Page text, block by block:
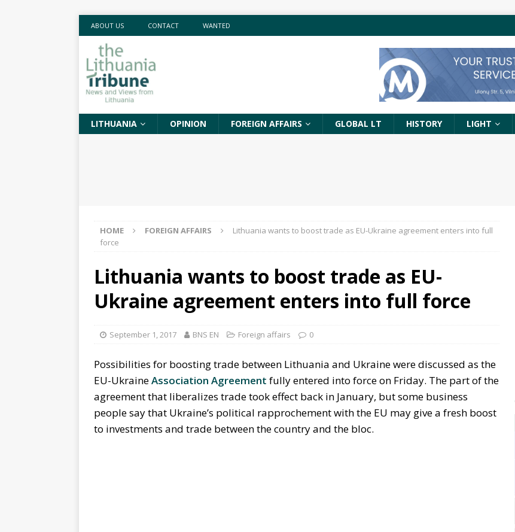
ABOUT US CONTACT WANTED
LITHUANIA OPINION FOREIGN AFFAIRS GLOBAL LT HISTORY LIGHT
HOME FOREIGN AFFAIRS
Lithuania wants to boost trade as EU-Ukraine agreement enters into full
force
Lithuania wants to boost trade as EU-
Ukraine agreement enters into full force
September 1, 2017 BNS EN Foreign affairs 0
Possibilities for boosting trade between Lithuania and Ukraine were discussed as the
EU-UkraineAssociation Agreement fully entered into force on Friday. The part of the
agreement that liberalizes trade took effect back in January, but some business
people say that Ukraine’s political rapprochement with the EU may give a fresh boost
to investments and trade between the country and the bloc.